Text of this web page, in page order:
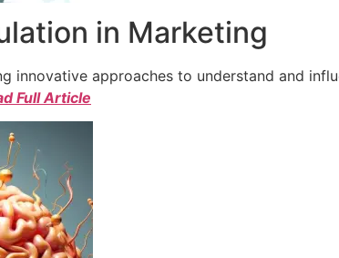
in Marketing
innovative approaches to understand and
Full Article